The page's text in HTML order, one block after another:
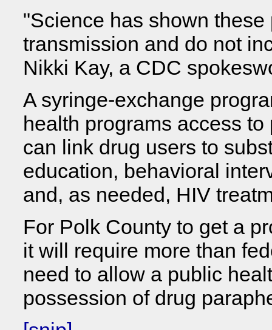
"Science has shown
transmission and do not
Nikki Kay, a CDC
A syringe-exchange
health programs access
can link drug users to
education, behavioral
and, as needed, HIV
For Polk County to get a
it will require more than
need to allow a public
possession of drug